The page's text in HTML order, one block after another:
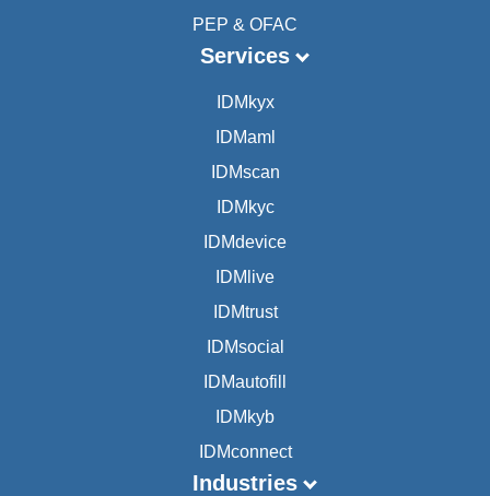
PEP & OFAC
Services
IDMkyx
IDMaml
IDMscan
IDMkyc
IDMdevice
IDMlive
IDMtrust
IDMsocial
IDMautofill
IDMkyb
IDMconnect
Industries